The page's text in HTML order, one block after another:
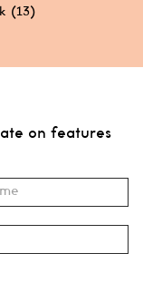
(13)
on features